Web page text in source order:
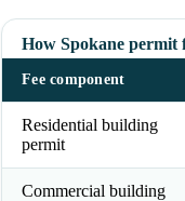
How Spokane permit
Fee component
Residential building
permit
Commercial building